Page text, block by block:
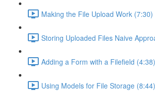
Making the File Upload Work (7:30)
Storing Uploaded Files Naive
Adding a Form with a Filefield (4:38)
Using Models for File Storage (8:44)